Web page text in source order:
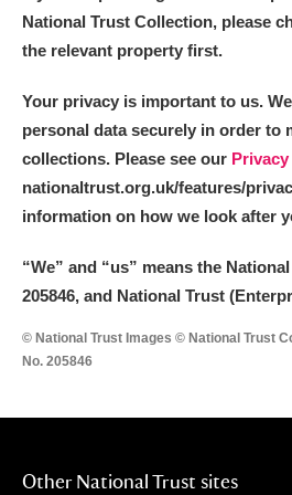
National Trust Collection, please
the relevant property first.
Your privacy is important to us.
personal data securely in order to
collections. Please see our
nationaltrust.org.uk/features/
information on how we look after
“We” and “us” means the
205846, and National Trust
© National Trust Images © National Trust
No. 205846
Other National Trust sites